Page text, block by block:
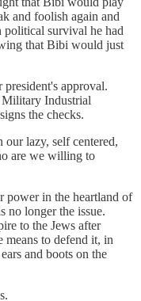
and foolish again and
political survival he had
that Bibi would just
president's approval.
Industrial
the checks.
lazy, self centered,
are we willing to
power in the heartland of
no longer the issue.
to the Jews after
to defend it, in
and boots on the